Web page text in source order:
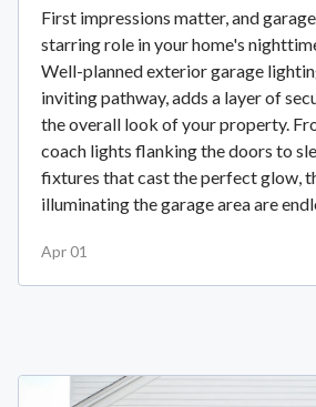
First impressions matter, and
starring role in your home's
Well-planned exterior garage
inviting pathway, adds a layer of
the overall look of your property.
coach lights flanking the doors to
fixtures that cast the perfect glow,
illuminating the garage area are
Apr 01